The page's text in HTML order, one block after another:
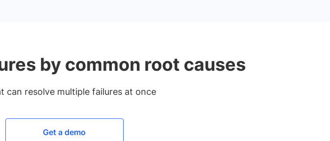
by common root causes
can resolve multiple failures at once
Get a demo